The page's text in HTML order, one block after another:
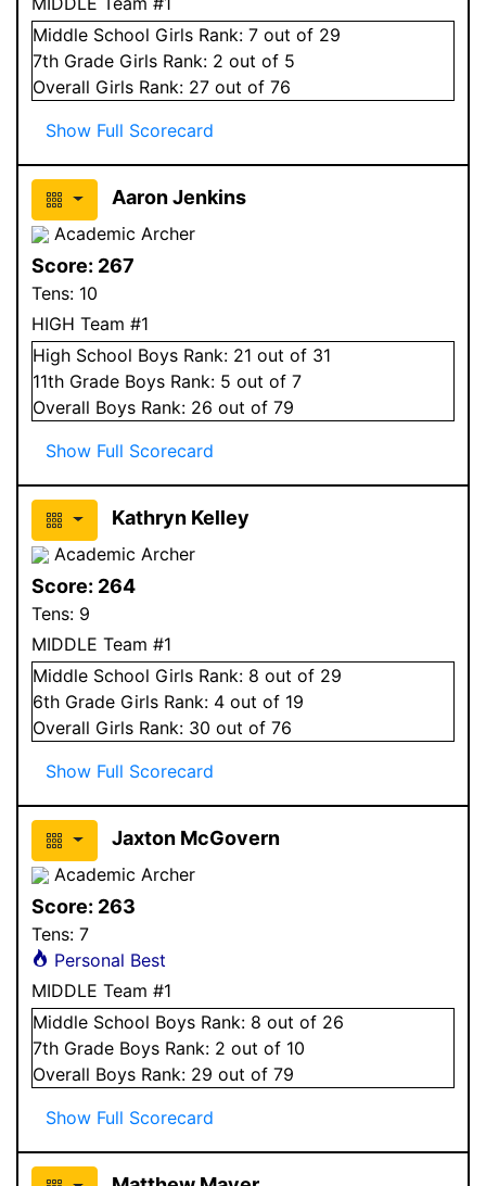
Middle School Girls Rank: 7 out of 29
7th Grade Girls Rank: 2 out of 5
Overall Girls Rank: 27 out of 76
Show Full Scorecard
Aaron Jenkins
Academic Archer
Score: 267
Tens: 10
HIGH Team #1
High School Boys Rank: 21 out of 31
11th Grade Boys Rank: 5 out of 7
Overall Boys Rank: 26 out of 79
Show Full Scorecard
Kathryn Kelley
Academic Archer
Score: 264
Tens: 9
MIDDLE Team #1
Middle School Girls Rank: 8 out of 29
6th Grade Girls Rank: 4 out of 19
Overall Girls Rank: 30 out of 76
Show Full Scorecard
Jaxton McGovern
Academic Archer
Score: 263
Tens: 7
Personal Best
MIDDLE Team #1
Middle School Boys Rank: 8 out of 26
7th Grade Boys Rank: 2 out of 10
Overall Boys Rank: 29 out of 79
Show Full Scorecard